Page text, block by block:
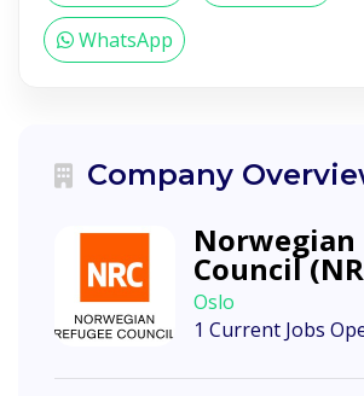
WhatsApp
Company
Norwegian
Council
Oslo
1 Current Jobs